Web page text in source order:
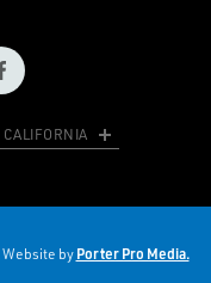
by Porter Pro Media.